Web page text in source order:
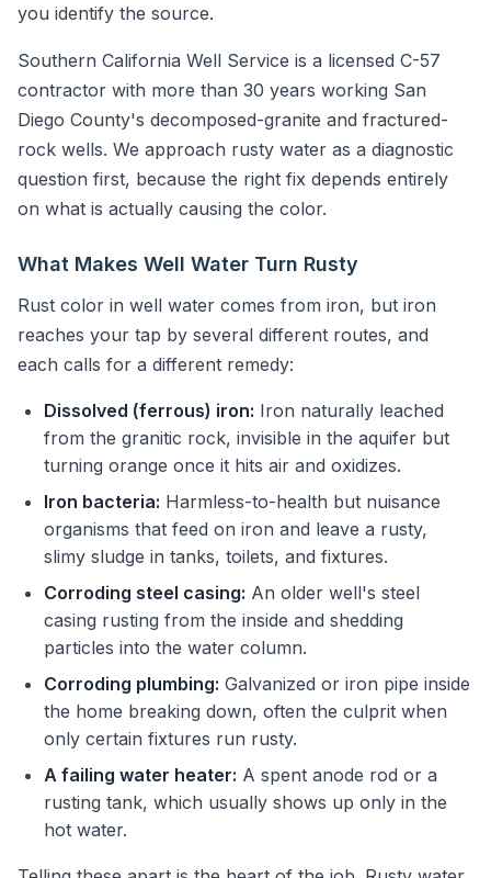
you identify the source.
Southern California Well Service is a licensed C-57
contractor with more than 30 years working San
Diego County's decomposed-granite and fractured-
rock wells. We approach rusty water as a diagnostic
question first, because the right fix depends entirely
on what is actually causing the color.
What Makes Well Water Turn Rusty
Rust color in well water comes from iron, but iron
reaches your tap by several different routes, and
each calls for a different remedy:
Dissolved (ferrous) iron: Iron naturally leached
from the granitic rock, invisible in the aquifer but
turning orange once it hits air and oxidizes.
Iron bacteria: Harmless-to-health but nuisance
organisms that feed on iron and leave a rusty,
slimy sludge in tanks, toilets, and fixtures.
Corroding steel casing: An older well's steel
casing rusting from the inside and shedding
particles into the water column.
Corroding plumbing: Galvanized or iron pipe inside
the home breaking down, often the culprit when
only certain fixtures run rusty.
A failing water heater: A spent anode rod or a
rusting tank, which usually shows up only in the
hot water.